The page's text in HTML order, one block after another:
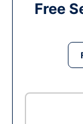
Free